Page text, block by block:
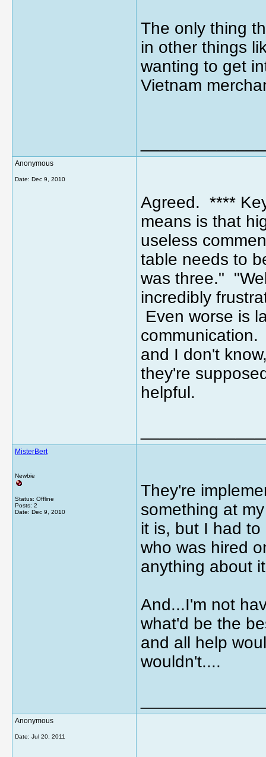
The only thing
in other things
wanting to get
Vietnam
Anonymous
Date: Dec 9, 2010
Agreed. ****
means is that
useless
table needs to
was three."
incredibly
Even worse is
and I don't
they're
helpful.
MisterBert
Newbie
Status: Offline
Posts: 2
Date: Dec 9, 2010
They're
something at
it is, but I had
who was hired
anything about
And...I'm not
what'd be the
and all help
wouldn't....
Anonymous
Date: Jul 20, 2011